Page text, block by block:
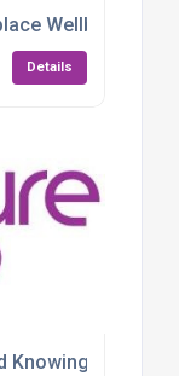
Wellbeing
Details
Knowing Your